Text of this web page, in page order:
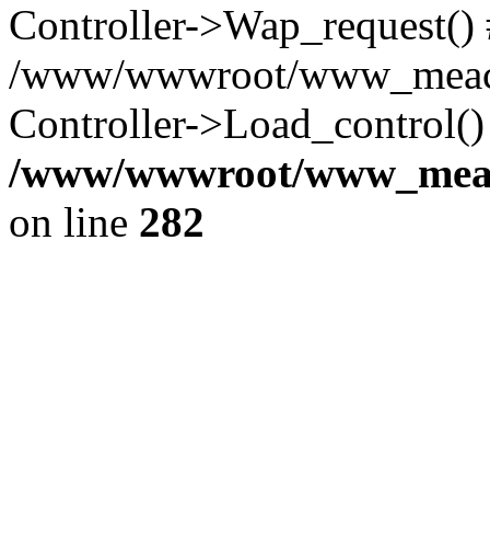
Controller->Wap_request()
/www/wwwroot/
Controller-
/www/wwwroot/
on line 282